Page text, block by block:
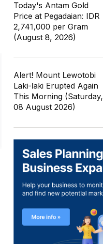
Today's Antam Gold
Price at Pegadaian: IDR
2,741,000 per Gram
(August 8, 2026)
Alert! Mount Lewotobi
Laki-laki Erupted Again
This Morning (Saturday,
08 August 2026)